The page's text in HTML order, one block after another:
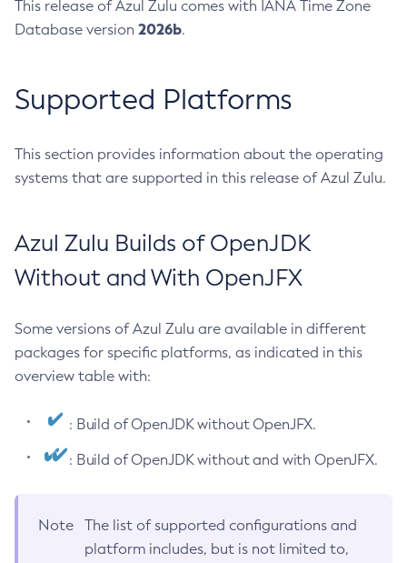
This release of Azul Zulu comes with IANA Time Zone
Database version 2026b.
Supported Platforms
This section provides information about the operating
systems that are supported in this release of Azul Zulu.
Azul Zulu Builds of OpenJDK
Without and With OpenJFX
Some versions of Azul Zulu are available in different
packages for specific platforms, as indicated in this
overview table with:
: Build of OpenJDK without OpenJFX.
: Build of OpenJDK without and with OpenJFX.
Note
The list of supported configurations and
platform includes, but is not limited to,